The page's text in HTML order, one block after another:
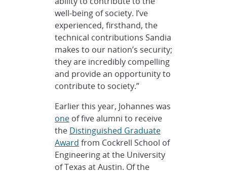
well-being of society. I’ve
experienced, firsthand, the
technical contributions Sandia
makes to our nation’s security;
they are incredibly compelling
and provide an opportunity to
contribute to society.”
Earlier this year, Johannes was
oneof five alumni to receive
the Distinguished Graduate
Award from Cockrell School of
Engineering at the University
of Texas at Austin. Of the